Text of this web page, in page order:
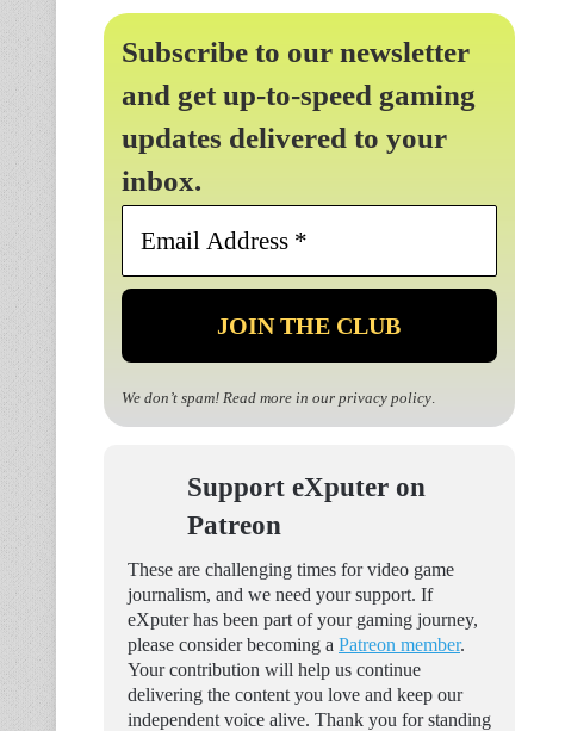
Subscribe to our newsletter
and get up-to-speed gaming
updates delivered to your
inbox.
Email
*
We don’t spam! Read more in our privacy policy.
Support eXputer on
Patreon
These are challenging times for video game
journalism, and we need your support. If
eXputer has been part of your gaming journey,
please consider becoming a Patreon member.
Your contribution will help us continue
delivering the content you love and keep our
independent voice alive. Thank you for standing